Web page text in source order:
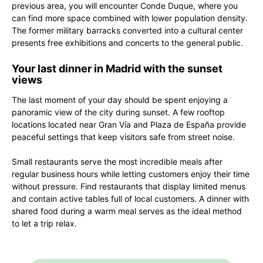
previous area, you will encounter Conde Duque, where you
can find more space combined with lower population density.
The former military barracks converted into a cultural center
presents free exhibitions and concerts to the general public.
Your last dinner in Madrid with the sunset
views
The last moment of your day should be spent enjoying a
panoramic view of the city during sunset. A few rooftop
locations located near Gran Vía and Plaza de España provide
peaceful settings that keep visitors safe from street noise.
Small restaurants serve the most incredible meals after
regular business hours while letting customers enjoy their time
without pressure. Find restaurants that display limited menus
and contain active tables full of local customers. A dinner with
shared food during a warm meal serves as the ideal method
to let a trip relax.